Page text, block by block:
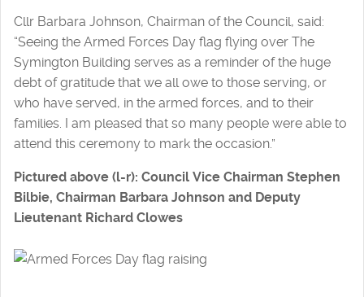
Cllr Barbara Johnson, Chairman of the Council, said:
“Seeing the Armed Forces Day flag flying over The
Symington Building serves as a reminder of the huge
debt of gratitude that we all owe to those serving, or
who have served, in the armed forces, and to their
families. I am pleased that so many people were able to
attend this ceremony to mark the occasion.”
Pictured above (l-r): Council Vice Chairman Stephen
Bilbie, Chairman Barbara Johnson and Deputy
Lieutenant Richard Clowes